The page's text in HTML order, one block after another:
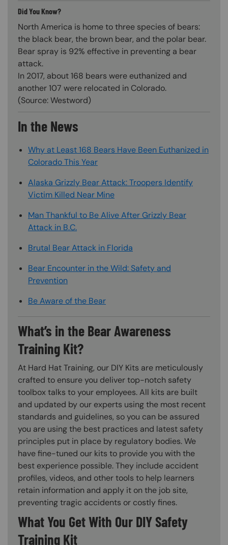
Did You Know?
North America is home to three species of bears:
the black bear, the brown bear, and the polar bear.
Bear spray is 92% effective in preventing a bear
attack.
In 2017, about 168 bears were euthanized and
another 107 were relocated in Colorado.
(Source: Westword)
In the News
Why at Least 168 Bears Have Been Euthanized in
Colorado This Year
Alaska Grizzly Bear Attack: Troopers Identify
Victim Killed Near Mine
Man Thankful to Be Alive After Grizzly Bear
Attack in B.C.
Brutal Bear Attack in Florida
Bear Encounter in the Wild: Safety and
Prevention
Be Aware of the Bear
What’s in the Bear Awareness
Training Kit?
At Hard Hat Training, our DIY Kits are meticulously
crafted to ensure you deliver top-notch safety
toolbox talks to your employees. All kits are built
and updated by our experts using the most recent
standards and guidelines, so you can be assured
you are using the best practices and latest safety
principles put in place by regulatory bodies. We
have fine-tuned our kits to provide you with the
best experience possible. They include accident
profiles, videos, and other tools to help learners
retain information and apply it on the job site,
preventing tragic accidents or costly fines.
What You Get With Our DIY Safety
Training Kit